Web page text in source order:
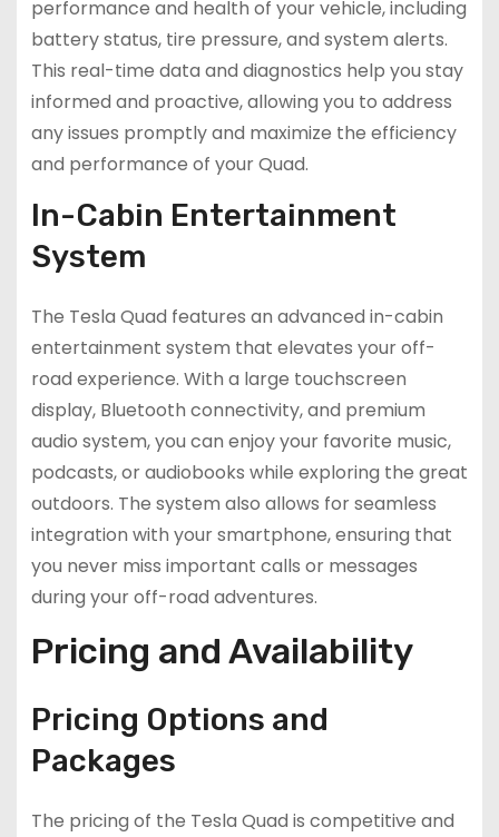
performance and health of your vehicle, including
battery status, tire pressure, and system alerts.
This real-time data and diagnostics help you stay
informed and proactive, allowing you to address
any issues promptly and maximize the efficiency
and performance of your Quad.
In-Cabin Entertainment
System
The Tesla Quad features an advanced in-cabin
entertainment system that elevates your off-
road experience. With a large touchscreen
display, Bluetooth connectivity, and premium
audio system, you can enjoy your favorite music,
podcasts, or audiobooks while exploring the great
outdoors. The system also allows for seamless
integration with your smartphone, ensuring that
you never miss important calls or messages
during your off-road adventures.
Pricing and Availability
Pricing Options and
Packages
The pricing of the Tesla Quad is competitive and